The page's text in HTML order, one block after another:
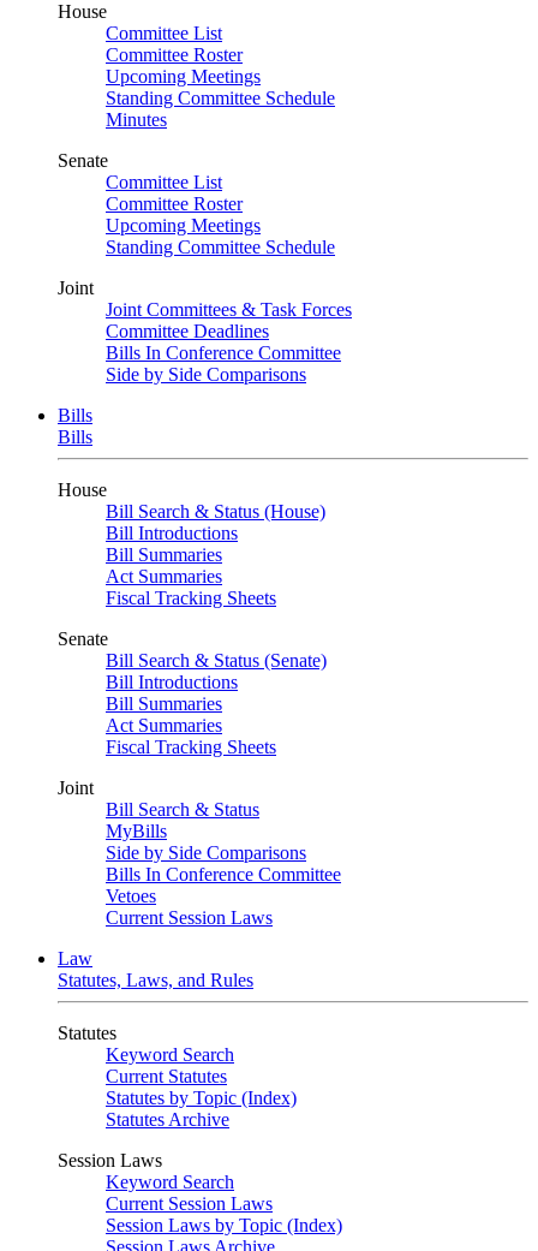
House
Committee List
Committee Roster
Upcoming Meetings
Standing Committee Schedule
Minutes
Senate
Committee List
Committee Roster
Upcoming Meetings
Standing Committee Schedule
Joint
Joint Committees & Task Forces
Committee Deadlines
Bills In Conference Committee
Side by Side Comparisons
Bills
Bills
House
Bill Search & Status (House)
Bill Introductions
Bill Summaries
Act Summaries
Fiscal Tracking Sheets
Senate
Bill Search & Status (Senate)
Bill Introductions
Bill Summaries
Act Summaries
Fiscal Tracking Sheets
Joint
Bill Search & Status
MyBills
Side by Side Comparisons
Bills In Conference Committee
Vetoes
Current Session Laws
Law
Statutes, Laws, and Rules
Statutes
Keyword Search
Current Statutes
Statutes by Topic (Index)
Statutes Archive
Session Laws
Keyword Search
Current Session Laws
Session Laws by Topic (Index)
Session Laws Archive